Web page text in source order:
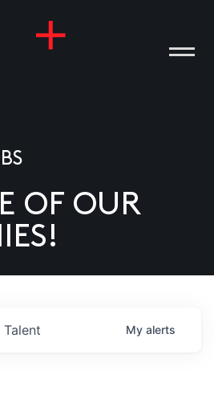
OF OUR
Talent My alerts